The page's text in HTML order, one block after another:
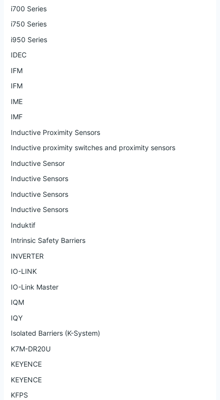
i700 Series
i750 Series
i950 Series
IDEC
IFM
IFM
IME
IMF
Inductive Proximity Sensors
Inductive proximity switches and proximity sensors
Inductive Sensor
Inductive Sensors
Inductive Sensors
Inductive Sensors
Induktif
Intrinsic Safety Barriers
INVERTER
IO-LINK
IO-Link Master
IQM
IQY
Isolated Barriers (K-System)
K7M-DR20U
KEYENCE
KEYENCE
KFPS